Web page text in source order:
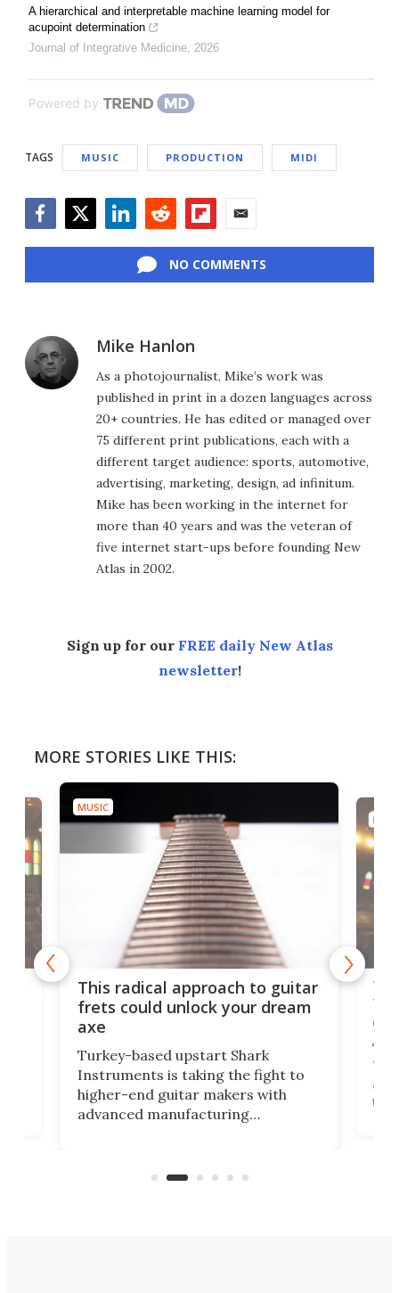
A hierarchical and interpretable machine learning model for
acupoint determination
Journal of Integrative Medicine, 2026
Powered by
TAGS MUSIC PRODUCTION MIDI
NO COMMENTS
Mike Hanlon
As a photojournalist, Mike’s work was
published in print in a dozen languages across
20+ countries. He has edited or managed over
75 different print publications, each with a
different target audience: sports, automotive,
advertising, marketing, design, ad infinitum.
Mike has been working in the internet for
more than 40 years and was the veteran of
five internet start-ups before founding New
Atlas in 2002.
Sign up for our FREE daily New Atlas
newsletter!
MORE STORIES LIKE THIS:
MUSIC
This radical approach to guitar
frets could unlock your dream
axe
Turkey-based upstart Shark
Instruments is taking the fight to
higher-end guitar makers with
advanced manufacturing
75
the